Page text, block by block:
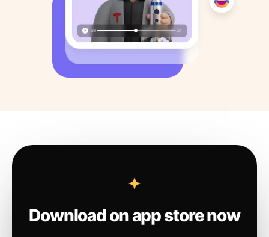
Download on app store now